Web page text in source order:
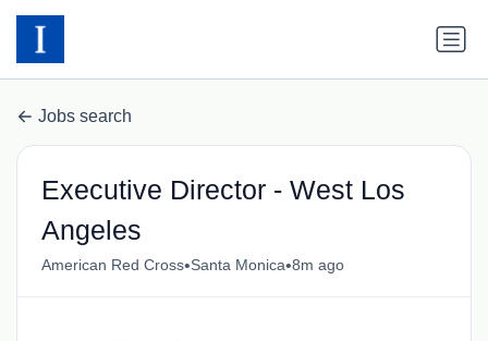
Jobs search
Executive Director - West Los
Angeles
American Red Cross•Santa Monica•8m ago